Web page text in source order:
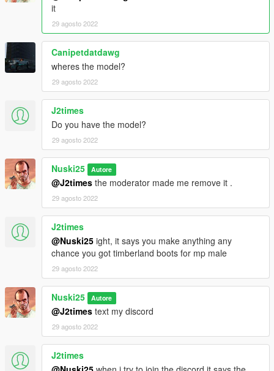
it
29 agosto 2022
Canipetdatdawg
wheres the model?
29 agosto 2022
J2times
Do you have the model?
29 agosto 2022
Nuski25 Autore
@J2times the moderator made me remove it .
29 agosto 2022
J2times
@Nuski25 ight, it says you make anything any
chance you got timberland boots for mp male
29 agosto 2022
Nuski25 Autore
@J2times text my discord
29 agosto 2022
J2times